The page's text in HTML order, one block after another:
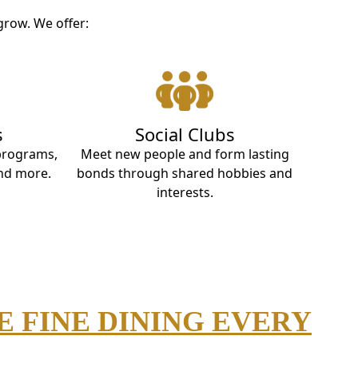
We offer:
more.
Social Clubs
Meet new people and form lasting
bonds through shared hobbies and
interests.
FINE DINING EVERY